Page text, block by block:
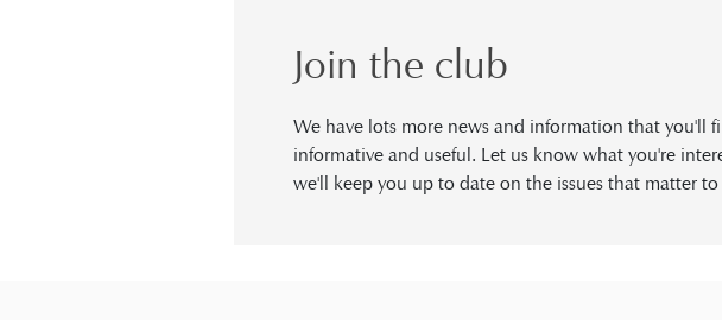
Join the club
We have lots more news and information that you'll
informative and useful. Let us know what you're
we'll keep you up to date on the issues that matter to